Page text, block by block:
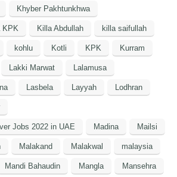
Khyber Pakhtunkhwa
KPK Killa Abdullah killa saifullah
kohlu Kotli KPK Kurram
Lakki Marwat Lalamusa
Lasbela Layyah Lodhran
Jobs 2022 in UAE Madina Mailsi
Malakand Malakwal malaysia
Mandi Bahaudin Mangla Mansehra